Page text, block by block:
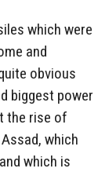
which were
and
obvious
biggest power
the rise of
which
which is